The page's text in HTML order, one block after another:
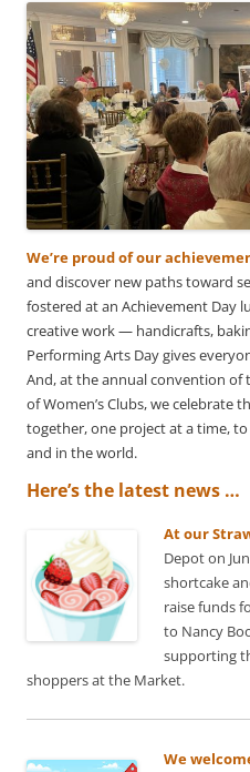
We’re proud of our
and discover new paths toward
fostered at an Achievement Day
creative work — handicrafts,
Performing Arts Day gives
And, at the annual convention of
of Women’s Clubs, we celebrate
together, one project at a time,
and in the world.
Here’s the latest news …
At our
Depot on
shortcake
raise funds
to Nancy
supporting
shoppers at the Market.
We